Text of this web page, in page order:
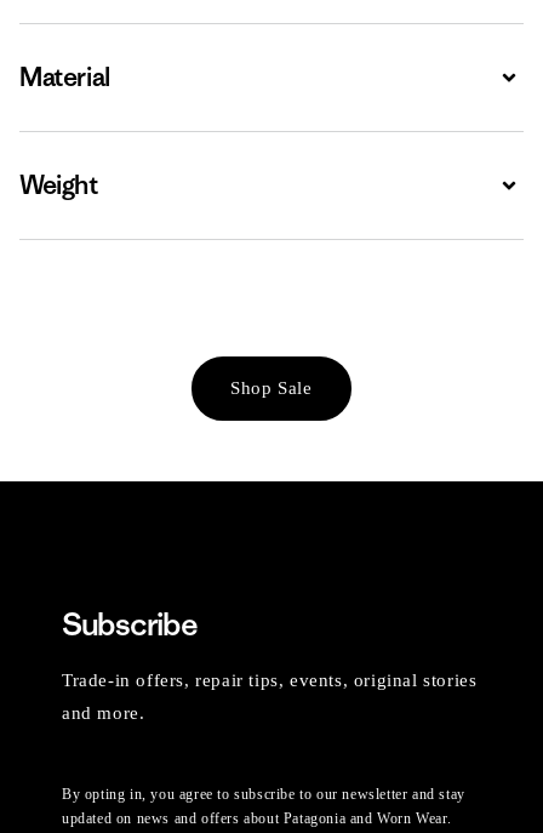
Material
Weight
Shop Sale
Subscribe
Trade-in offers, repair tips, events, original stories
and more.
By opting in, you agree to subscribe to our newsletter and stay
updated on news and offers about Patagonia and Worn Wear.